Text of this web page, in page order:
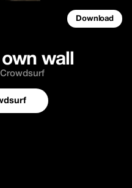
Download
wall